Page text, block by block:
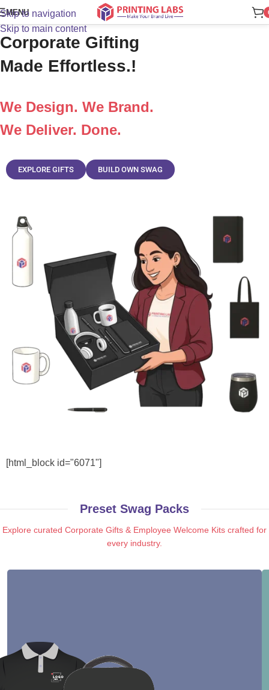
Skip to navigation
Skip to main content
MENU
Onboard Smarter. Impress Faster.
Corporate Gifting
Made Effortless.!
We Design. We Brand.
We Deliver. Done.
EXPLORE GIFTS BUILD OWN SWAG
[html_block id="6071"]
Preset Swag Packs
Explore curated Corporate Gifts & Employee Welcome Kits crafted for
every industry.